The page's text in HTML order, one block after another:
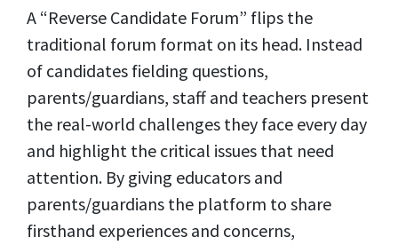
A “Reverse Candidate Forum” flips the
traditional forum format on its head. Instead
of candidates fielding questions,
parents/guardians, staff and teachers present
the real-world challenges they face every day
and highlight the critical issues that need
attention. By giving educators and
parents/guardians the platform to share
firsthand experiences and concerns,